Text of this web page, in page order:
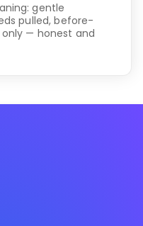
gentle
pulled, before-
— honest and